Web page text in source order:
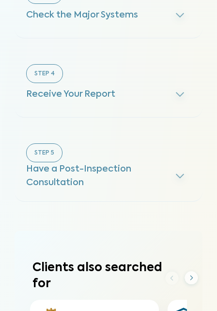
Check the Major Systems
STEP 4
Receive Your Report
STEP 5
Have a Post-Inspection
Consultation
Clients also searched
for